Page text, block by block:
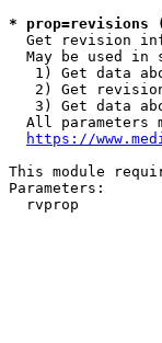
*
Get revision
May be used in
1) Get data
2) Get
3) Get data
All parameters
https://
This module
Parameters:
rvprop